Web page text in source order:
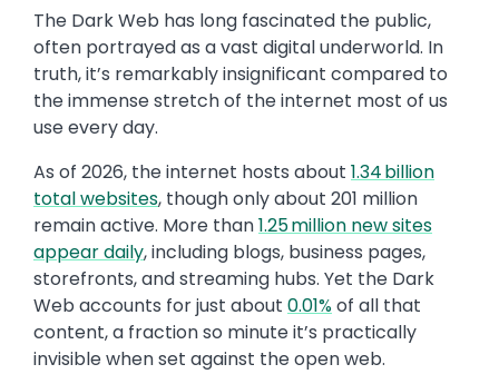
The Dark Web has long fascinated the public,
often portrayed as a vast digital underworld. In
truth, it’s remarkably insignificant compared to
the immense stretch of the internet most of us
use every day.
As of 2026, the internet hosts about 1.34 billion
total websites, though only about 201 million
remain active. More than1.25 million new sites
appear daily, including blogs, business pages,
storefronts, and streaming hubs. Yet the Dark
Web accounts for just about 0.01%of all that
content, a fraction so minute it’s practically
invisible when set against the open web.